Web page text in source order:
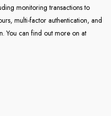
monitoring transactions to
multi-factor authentication, and
You can find out more on at